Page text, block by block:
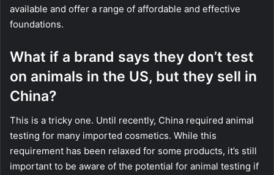
available and offer a range of affordable and effective
foundations.
What if a brand says they don’t test
on animals in the US, but they sell in
China?
This is a tricky one. Until recently, China required animal
testing for many imported cosmetics. While this
requirement has been relaxed for some products, it’s still
important to be aware of the potential for animal testing if